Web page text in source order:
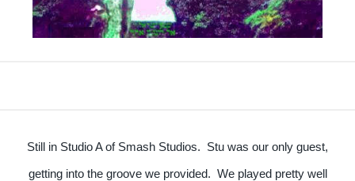
Still in Studio A of Smash Studios. Stu was our only guest,
getting into the groove we provided. We played pretty well